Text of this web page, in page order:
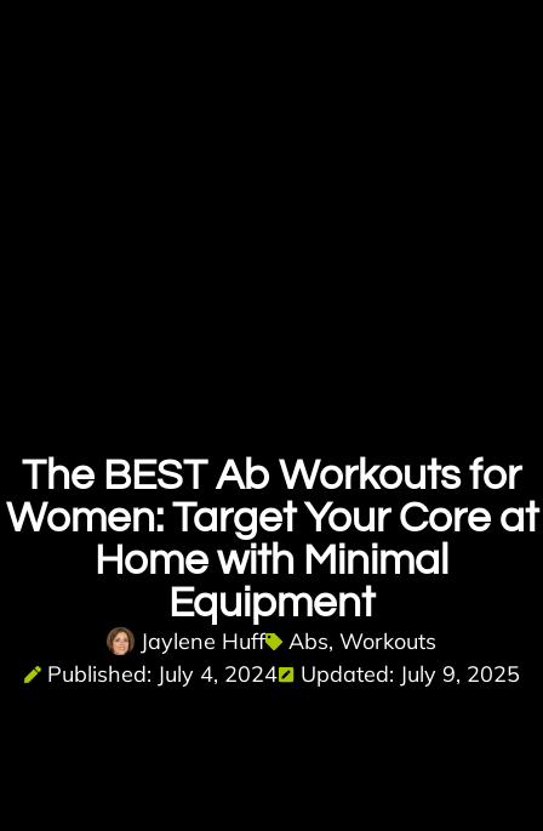
The BEST Ab Workouts for
Women: Target Your Core at
Home with Minimal
Equipment
Jaylene Huff Abs, Workouts
Published: July 4, 2024
Updated: July 9, 2025